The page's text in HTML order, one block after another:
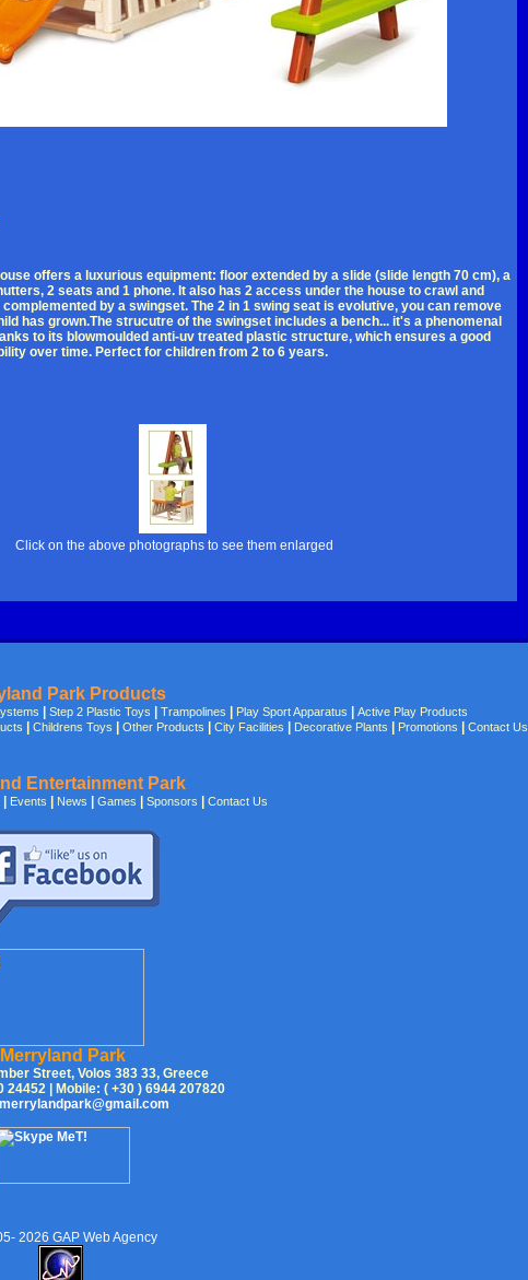
offers a luxurious equipment: floor extended by a slide (slide length 70 cm), a
2 seats and 1 phone. It also has 2 access under the house to crawl and
by a swingset. The 2 in 1 swing seat is evolutive, you can remove
has grown.The strucutre of the swingset includes a bench... it's a phenomenal
to its blowmoulded anti-uv treated plastic structure, which ensures a good
over time. Perfect for children from 2 to 6 years.
Click on the above photographs to see them enlarged
Park Products
Step 2 Plastic Toys Trampolines Play Sport Apparatus
Active Play Products
Childrens Toys Other Products City Facilities Decorative Plants Promotions Contact Us
Entertainment Park
Events News Games Sponsors Contact Us
Merryland Park
Street, Volos 383 33, Greece
24452 | Mobile: ( +30 ) 6944 207820
merrylandpark@gmail.com
2026 GAP Web Agency